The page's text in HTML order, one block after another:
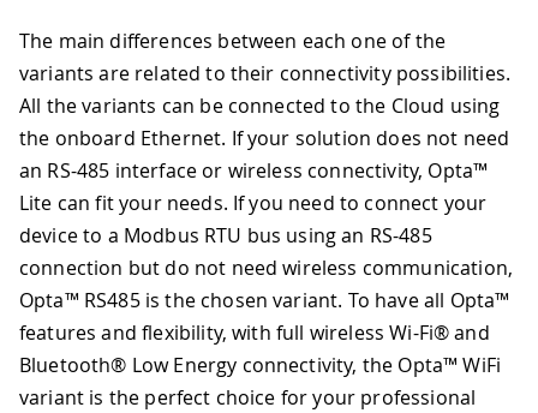
The main differences between each one of the
variants are related to their connectivity possibilities.
All the variants can be connected to the Cloud using
the onboard Ethernet. If your solution does not need
an RS-485 interface or wireless connectivity, Opta™
Lite can fit your needs. If you need to connect your
device to a Modbus RTU bus using an RS-485
connection but do not need wireless communication,
Opta™ RS485 is the chosen variant. To have all Opta™
features and flexibility, with full wireless Wi-Fi® and
Bluetooth® Low Energy connectivity, the Opta™ WiFi
variant is the perfect choice for your professional